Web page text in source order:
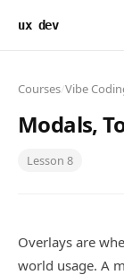
ux dev
Courses Vibe
Modals,
Lesson 8
Overlays are
world usage. A